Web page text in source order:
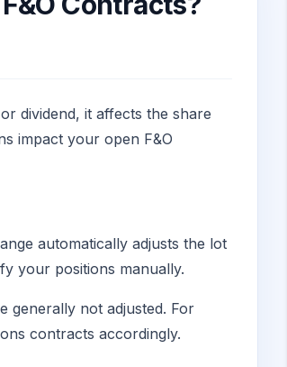
dividend, it affects the share
impact your open F&O
automatically adjusts the lot
your positions manually.
generally not adjusted. For
contracts accordingly.